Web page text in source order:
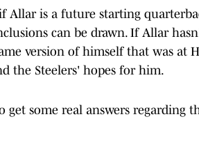
Allar is a future starting
can be drawn. If Allar
version of himself that was at
the Steelers' hopes for him.
get some real answers regarding